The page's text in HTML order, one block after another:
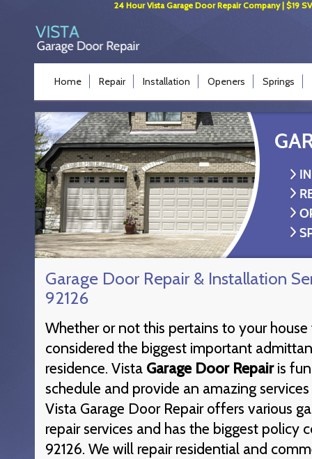
24 Hour Vista Garage Door Repair Company | $19
Home Repair Installation Openers Springs
Garage Door Repair & Installation
92126
Whether or not this pertains to your house
considered the biggest important
residence. Vista Garage Door Repairis
schedule and provide an amazing
Vista Garage Door Repair offers various
repair services and has the biggest policy
92126. We will repair residential and